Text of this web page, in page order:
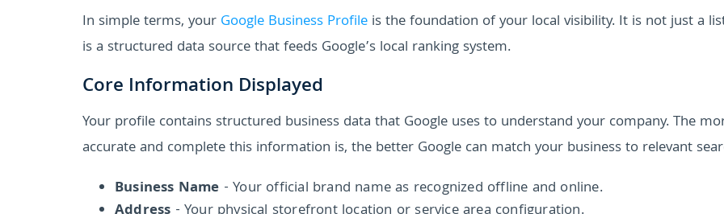
In simple terms, your Google Business Profile is the foundation of your local visibility. It is not just a
is a structured data source that feeds Google’s local ranking system.
Core Information Displayed
Your profile contains structured business data that Google uses to understand your company. The
accurate and complete this information is, the better Google can match your business to relevant
Business Name - Your official brand name as recognized offline and online.